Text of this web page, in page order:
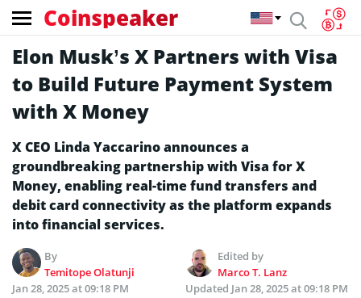
Coinspeaker
Elon Musk’s X Partners with Visa
to Build Future Payment System
with X Money
X CEO Linda Yaccarino announces a
groundbreaking partnership with Visa for X
Money, enabling real-time fund transfers and
debit card connectivity as the platform expands
into financial services.
By
Temitope Olatunji
Edited by
Marco T. Lanz
Jan 28, 2025 at 09:18 PM
Updated Jan 28, 2025 at 09:18 PM